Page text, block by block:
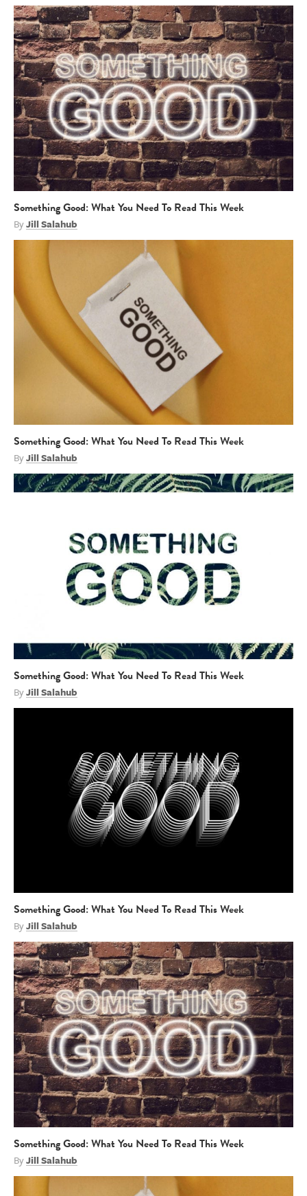
Something Good: What You Need To Read This Week
ByJill Salahub
Something Good: What You Need To Read This Week
ByJill Salahub
Something Good: What You Need To Read This Week
ByJill Salahub
Something Good: What You Need To Read This Week
ByJill Salahub
Something Good: What You Need To Read This Week
ByJill Salahub